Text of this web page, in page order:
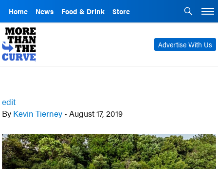
Home News Food & Drink Store
Advertise With Us
edit
By Kevin Tierney • August 17, 2019